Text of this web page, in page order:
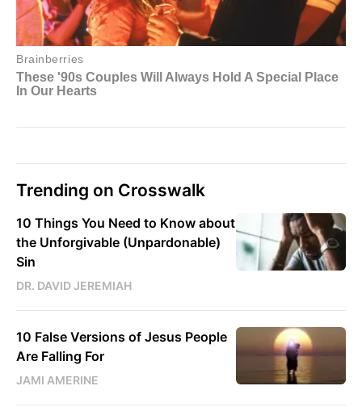
Trending on Crosswalk
10 Things You Need to Know about
the Unforgivable (Unpardonable)
Sin
DR. DAVID JEREMIAH
10 False Versions of Jesus People
Are Falling For
JAMI AMERINE